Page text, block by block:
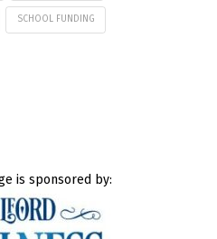
SCHOOL FUNDING
is sponsored by: